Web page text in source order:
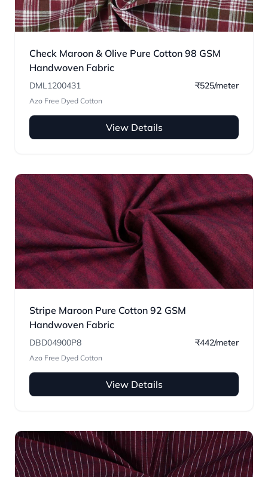
Check Maroon & Olive Pure Cotton 98 GSM
Handwoven Fabric
DML1200431 ₹525/meter
Azo Free Dyed Cotton
View Details
Stripe Maroon Pure Cotton 92 GSM
Handwoven Fabric
DBD04900P8 ₹442/meter
Azo Free Dyed Cotton
View Details